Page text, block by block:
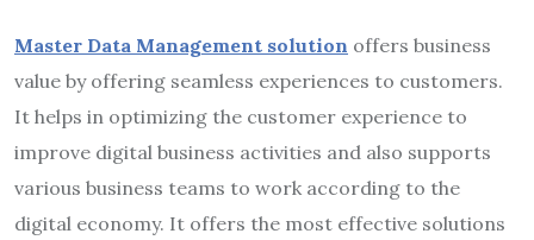
Master Data Management solution offers business
value by offering seamless experiences to customers.
It helps in optimizing the customer experience to
improve digital business activities and also supports
various business teams to work according to the
digital economy. It offers the most effective solutions